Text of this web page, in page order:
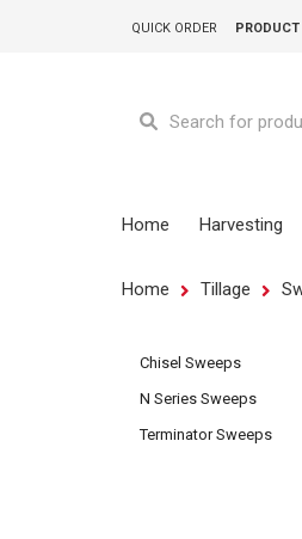
QUICK ORDER PRODUCT
Home Harvesting
Home Tillage
Chisel Sweeps
N Series Sweeps
Terminator Sweeps